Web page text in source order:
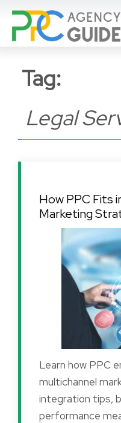
Tag:
Legal
How PPC Fits
Marketing
Learn how PPC
multichannel
integration tips,
performance